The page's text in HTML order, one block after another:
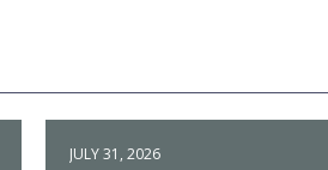
JULY 31, 2026